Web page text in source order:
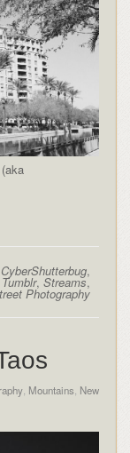
CyberShutterbug,
,Streams,
Photography
, Mountains, New